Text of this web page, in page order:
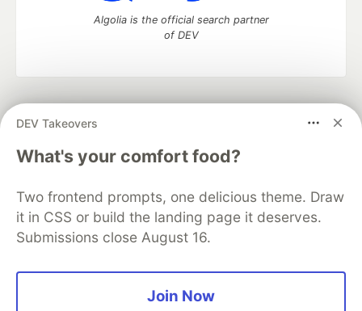
DEV Takeovers
What's your comfort food?
Two frontend prompts, one delicious theme. Draw
it in CSS or build the landing page it deserves.
Submissions close August 16.
Join Now
Algolia is the official search partner
of DEV
development and manage your software career
DEV Challenges
DEV Education Tracks
DEV Help
Advertise on DEV
Free Postgres Database
DEV Shop
MLH
Code of Conduct
Privacy Policy
Terms of Use
Built on
Forem — the open sourcesoftware that powers
and other inclusive communities.